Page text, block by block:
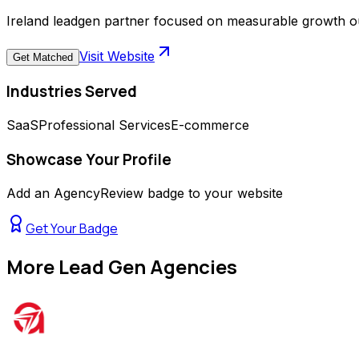
Ireland leadgen partner focused on measurable growth
Get Matched Visit Website
Industries Served
SaaSProfessional ServicesE-commerce
Showcase Your Profile
Add an AgencyReview badge to your website
Get Your Badge
More Lead Gen Agencies